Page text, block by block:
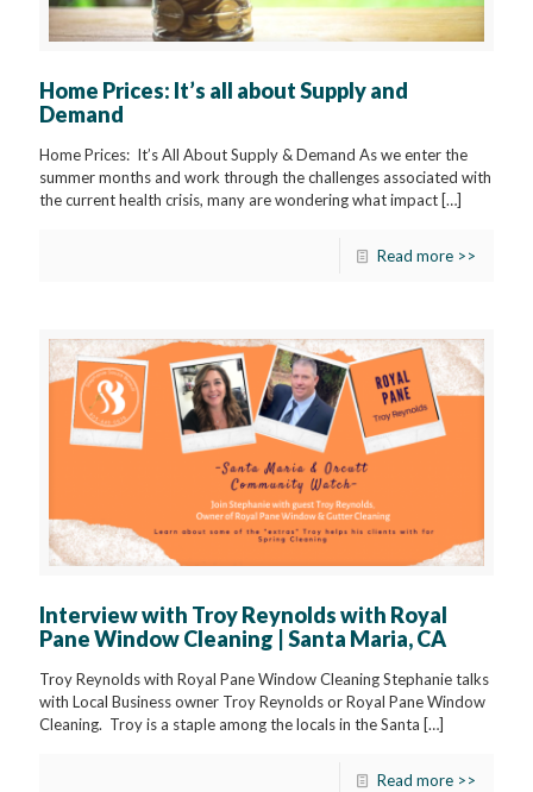
Home Prices: It’s all about Supply and
Demand
Home Prices: It’s All About Supply & Demand As we enter the
summer months and work through the challenges associated with
the current health crisis, many are wondering what impact […]
Read more >>
Interview with Troy Reynolds with Royal
Pane Window Cleaning | Santa Maria, CA
Troy Reynolds with Royal Pane Window Cleaning Stephanie talks
with Local Business owner Troy Reynolds or Royal Pane Window
Cleaning. Troy is a staple among the locals in the Santa […]
Read more >>